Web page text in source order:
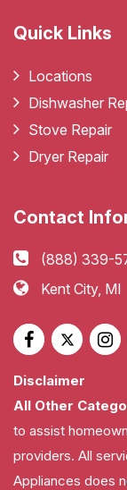
Quick Links
Locations
Dishwasher
Stove Repair
Dryer Repair
Contact
(888) 339-
Kent City, MI
Disclaimer
All Other
to assist
providers. All
Appliances does